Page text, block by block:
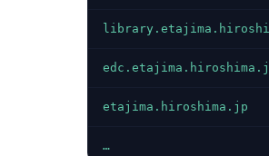
etajima.hiroshima.jp
…